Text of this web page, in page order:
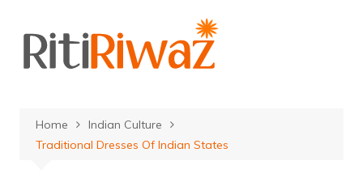
content
Home
Indian Culture
Traditional Dresses Of Indian States